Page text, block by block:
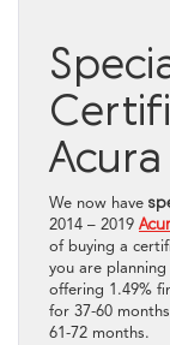
Acura
We now have
2014 – 2019
of buying a
you are
offering 1.49%
for 37-60
61-72 months.